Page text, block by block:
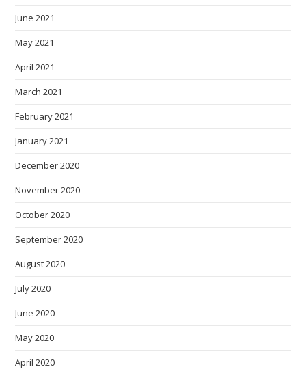
June 2021
May 2021
April 2021
March 2021
February 2021
January 2021
December 2020
November 2020
October 2020
September 2020
August 2020
July 2020
June 2020
May 2020
April 2020